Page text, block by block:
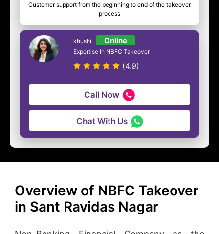
Customer support from the beginning to end of the takeover
process
khushi Online
Expertise In NBFC Takeover
(4.9)
Call Now
Chat With Us
Overview of NBFC Takeover
in Sant Ravidas Nagar